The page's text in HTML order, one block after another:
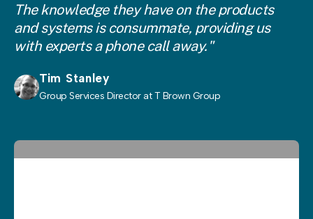
The knowledge they have on the products
and systems is consummate, providing us
with experts a phone call away."
Tim Stanley
Group Services Director at T Brown Group